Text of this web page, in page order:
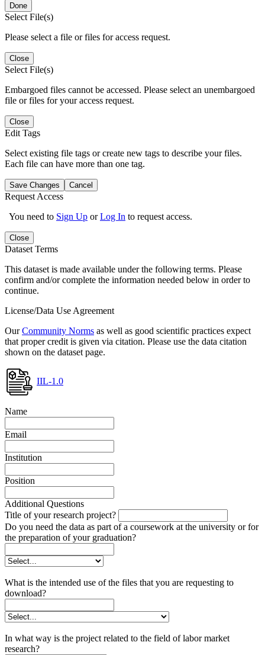
Done
Select File(s)
Please select a file or files for access request.
Close
Select File(s)
Embargoed files cannot be accessed. Please select an unembargoed
file or files for your access request.
Close
Edit Tags
Select existing file tags or create new tags to describe your files.
Each file can have more than one tag.
Save Changes Cancel
Request Access
You need to Sign Up orLog In to request access.
Close
Dataset Terms
This dataset is made available under the following terms. Please
confirm and/or complete the information needed below in order to
continue.
License/Data Use Agreement
OurCommunity Norms as well as good scientific practices expect
that proper credit is given via citation. Please use the data citation
shown on the dataset page.
IIL-1.0
Name
Email
Institution
Position
Additional Questions
Title of your research project?
Do you need the data as part of a coursework at the university or for
the preparation of your graduation?
What is the intended use of the files that you are requesting to
download?
In what way is the project related to the field of labor market
research?